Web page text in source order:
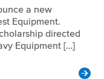
a new
Equipment.
directed
Equipment […]